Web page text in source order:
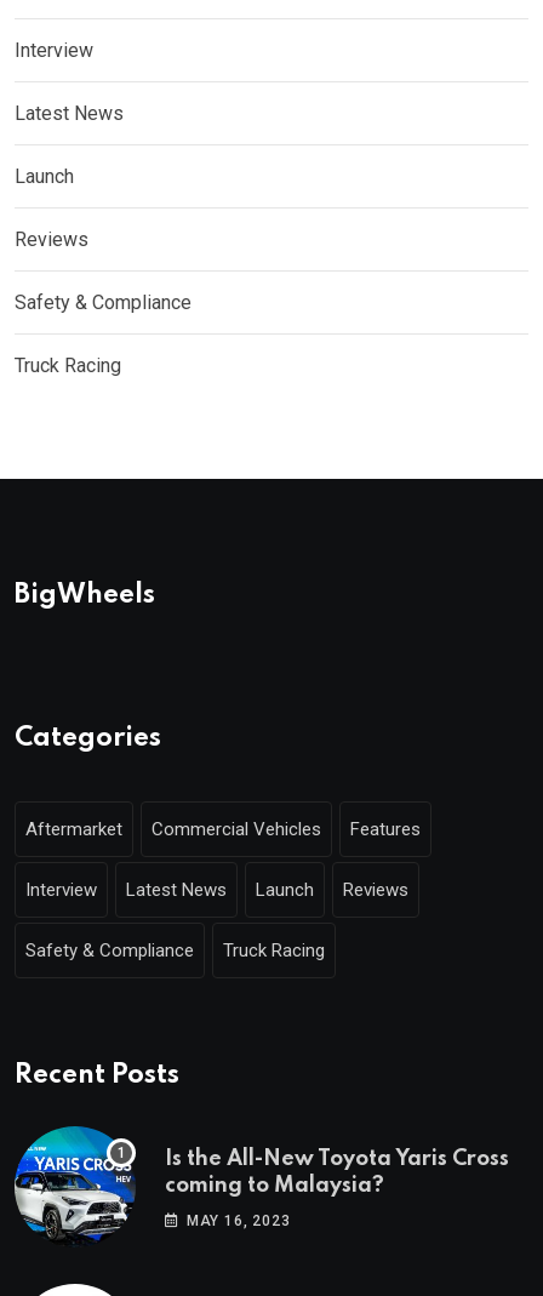
Interview
Latest News
Launch
Reviews
Safety & Compliance
Truck Racing
BigWheels
Categories
Aftermarket Commercial Vehicles Features
Interview Latest News Launch Reviews
Safety & Compliance Truck Racing
Recent Posts
Is the All-New Toyota Yaris Cross
coming to Malaysia?
MAY 16, 2023